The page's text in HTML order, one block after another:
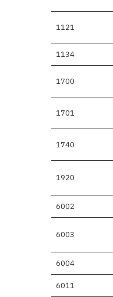
1121
1134
1700
1701
1740
1920
6002
6003
6004
6011